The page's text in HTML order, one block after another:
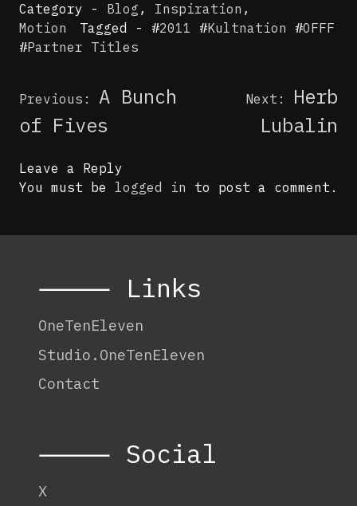
Category - Blog , Inspiration ,
Motion
Tagged - #2011 #Kultnation #OFFF
#Partner Titles
Post
Previous:
A Bunch
of Fives
Next:
Herb
Lubalin
Leave a Reply
You must be logged in to post a comment.
⸻ Links
OneTenEleven
Studio.OneTenEleven
Contact
⸻ Social
X